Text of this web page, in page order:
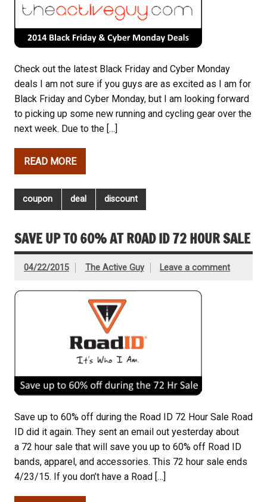
Check out the latest Black Friday and Cyber Monday
deals I am not sure if you guys are as excited as I am for
Black Friday and Cyber Monday, but I am looking forward
to picking up some new running and cycling gear over the
next week. Due to the […]
READ MORE
coupon deal discount
SAVE UP TO 60% AT ROAD ID 72 HOUR SALE
04/22/2015 The Active Guy Leave a comment
Save up to 60% off during the Road ID 72 Hour Sale Road
ID did it again. They sent an email out yesterday about
a 72 hour sale that will save you up to 60% off Road ID
bands, apparel, and accessories. This 72 hour sale ends
4/23/15. If you don’t have a Road […]